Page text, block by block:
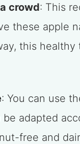
crowd: This
these apple
this
: You can use
adapted
free and